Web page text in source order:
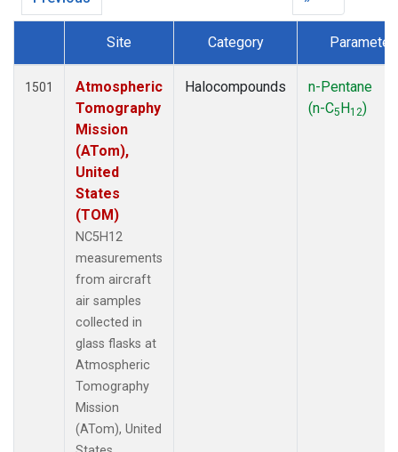
MWO(27)
NEB(27)
NHA(27)
Dataset Number
Site Category Parameter
1501
Atmospheric
Tomography
Mission
(ATom),
United
States
(TOM)
NC5H12
measurements
from aircraft
air samples
collected in
glass flasks at
Atmospheric
Tomography
Mission
(ATom), United
Halocompounds
n-Pentane
(n-C5H12)